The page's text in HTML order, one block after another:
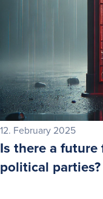
12. February 2025
Is there a future
political parties?